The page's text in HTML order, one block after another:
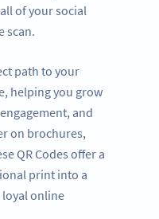
of your social
scan.
path to your
helping you grow
and
on brochures,
QR Codes offer a
print into a
online